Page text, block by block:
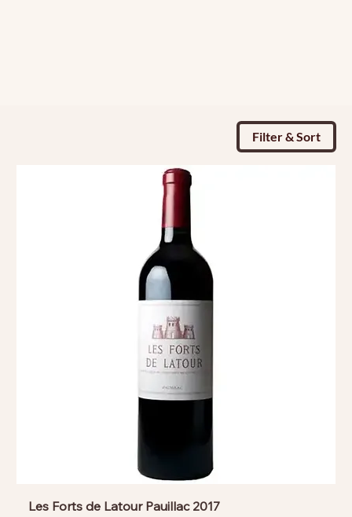
Filter & Sort
Les Forts de Latour Pauillac 2017